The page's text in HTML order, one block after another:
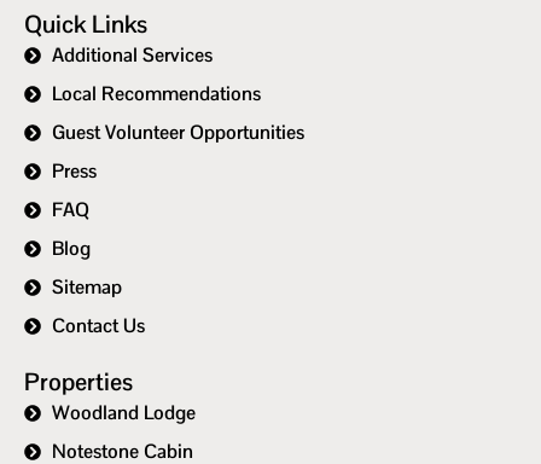
Quick Links
Additional Services
Local Recommendations
Guest Volunteer Opportunities
Press
FAQ
Blog
Sitemap
Contact Us
Properties
Woodland Lodge
Notestone Cabin